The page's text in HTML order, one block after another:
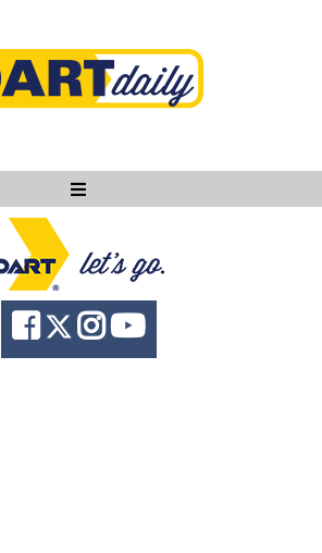
Ask DART
About
News